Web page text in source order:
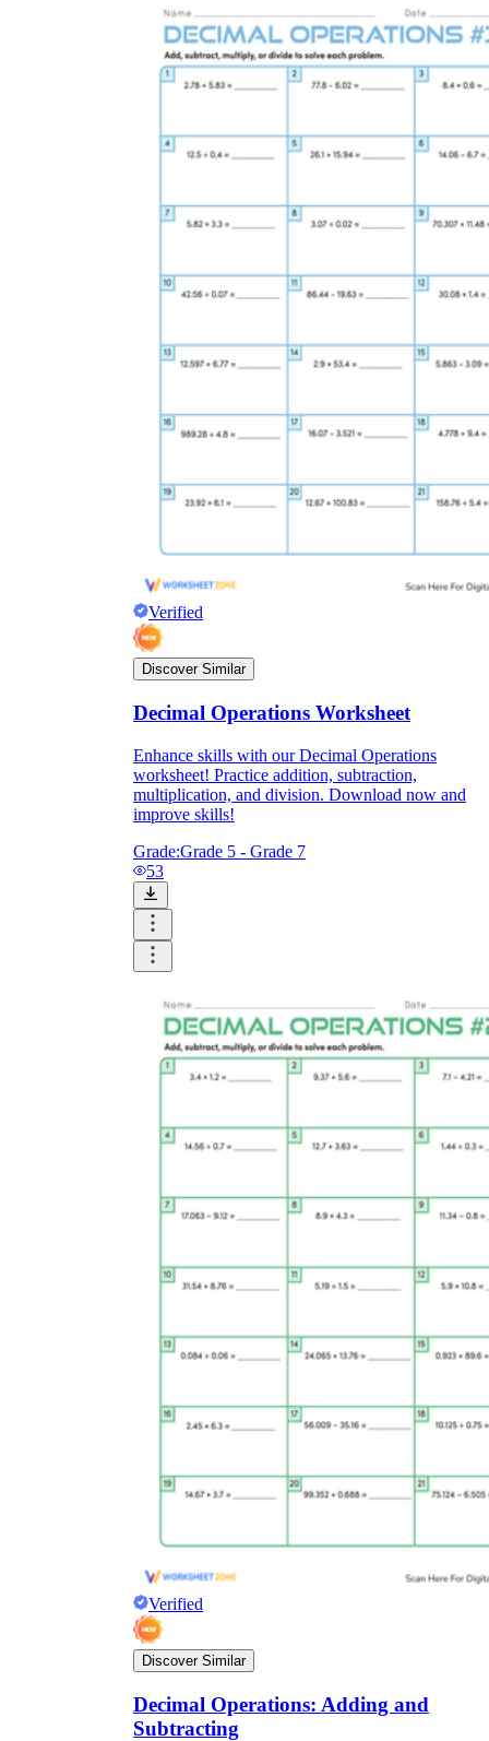
Verified
Discover Similar
Decimal Operations Worksheet
Enhance skills with our Decimal Operations
worksheet! Practice addition, subtraction,
multiplication, and division. Download now and
improve skills!
Grade:Grade 5 - Grade 7
53
Verified
Discover Similar
Decimal Operations: Adding and
Subtracting